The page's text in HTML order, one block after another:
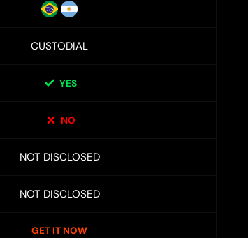
CUSTODIAL
YES
NO
NOT DISCLOSED
NOT DISCLOSED
GET IT NOW